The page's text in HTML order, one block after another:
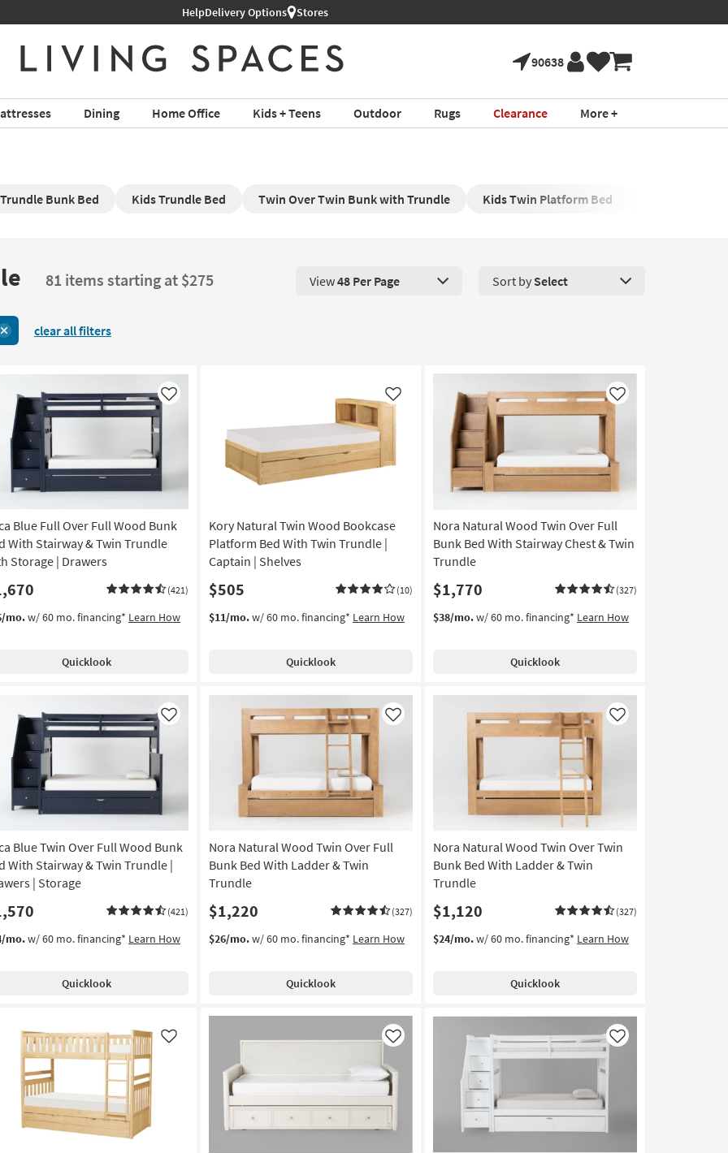
HelpDelivery Options Stores
90638
Dining Home Office Kids + Teens Outdoor Rugs Clearance More +
Bunk Bed Kids Trundle Bed Twin Over Twin Bunk with Trundle Kids Twin Platform Bed
81 items starting at $275 View 48 Products Per Page. Click here to change the number of products
View48 Per Page Sort by Select
clear all filters
Blue Full Over Full Wood Bunk
With Stairway & Twin Trundle
Storage | Drawers
(421)
Like
mo.w/ 60 mo. financing* Learn How
Quicklook
Kory Natural Twin Wood Bookcase
Platform Bed With Twin Trundle |
Captain | Shelves
$505 (10)
Like
$11/mo.w/ 60 mo. financing* Learn How
Quicklook
Nora Natural Wood Twin Over Full
Bunk Bed With Stairway Chest & Twin
Trundle
$1,770 (327)
Like
$38/mo.w/ 60 mo. financing* Learn How
Quicklook
Blue Twin Over Full Wood Bunk
With Stairway & Twin Trundle |
| Storage
(421)
Like
mo.w/ 60 mo. financing* Learn How
Quicklook
Nora Natural Wood Twin Over Full
Bunk Bed With Ladder & Twin
Trundle
$1,220 (327)
Like
$26/mo.w/ 60 mo. financing* Learn How
Quicklook
Nora Natural Wood Twin Over Twin
Bunk Bed With Ladder & Twin
Trundle
$1,120 (327)
Like
$24/mo.w/ 60 mo. financing* Learn How
Quicklook
Like Like Like